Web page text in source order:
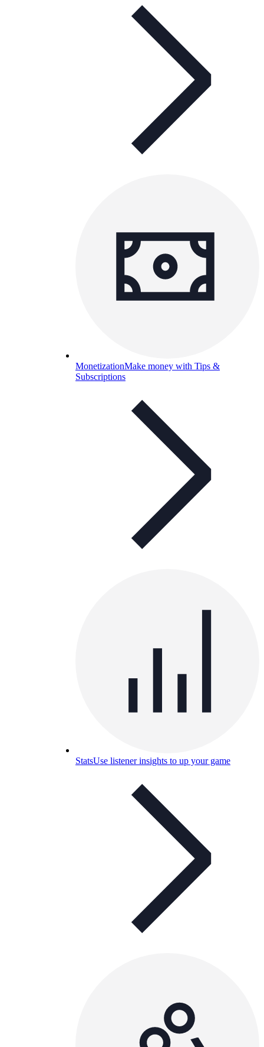
MonetizationMake money with Tips &
Subscriptions
StatsUse listener insights to up your game